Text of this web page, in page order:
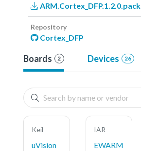
ARM.Cortex_DFP.1.2.0.pack
Repository
Cortex_DFP
Boards 2 Devices 26
Keil
uVision
IAR
EWARM